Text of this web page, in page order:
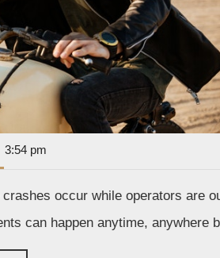
3:54 pm
occur while operators are
can happen anytime, anywhere